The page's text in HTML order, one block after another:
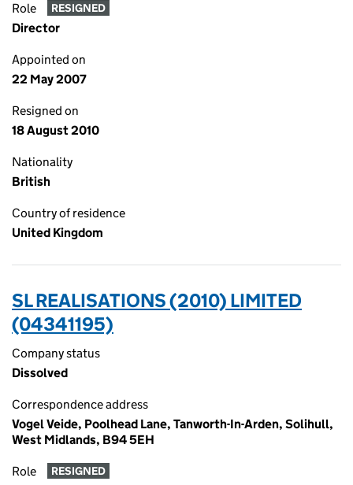
Role RESIGNED
Director
Appointed on
22 May 2007
Resigned on
18 August 2010
Nationality
British
Country of residence
United Kingdom
SL REALISATIONS (2010) LIMITED
(04341195)
Company status
Dissolved
Correspondence address
Vogel Veide, Poolhead Lane, Tanworth-In-Arden, Solihull,
West Midlands, B94 5EH
Role RESIGNED